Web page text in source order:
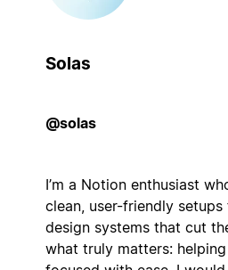
Solas
@solas
I’m a Notion enthusiast
clean, user-friendly
design systems that cut
what truly matters: